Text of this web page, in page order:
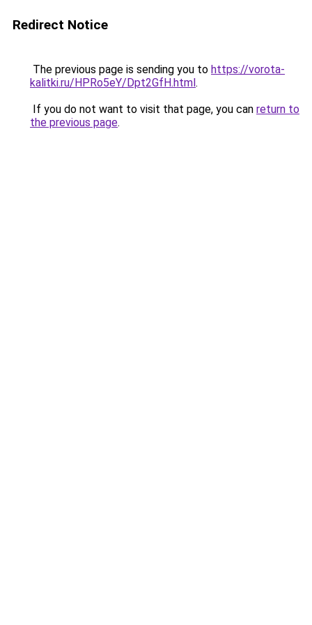
Redirect Notice
The previous page is sending you to https://vorota-
kalitki.ru/HPRo5eY/Dpt2GfH.html.
If you do not want to visit that page, you can return to
the previous page.